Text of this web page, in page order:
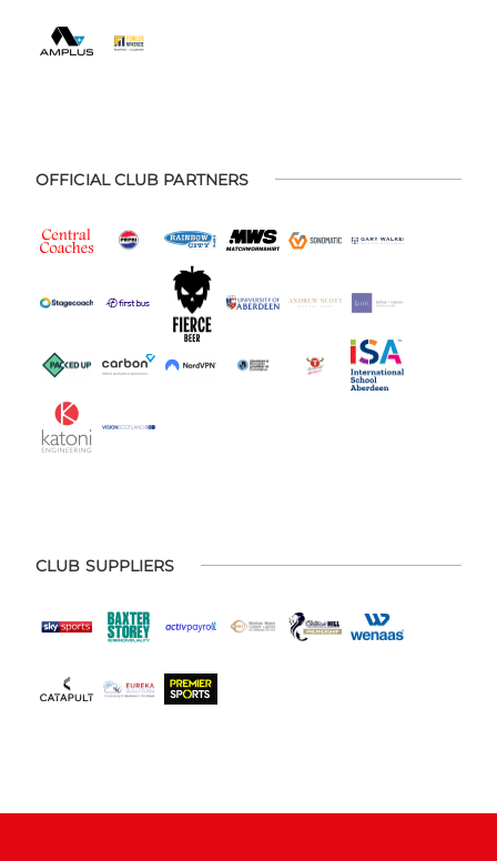
OFFICIAL CLUB PARTNERS
CLUB SUPPLIERS